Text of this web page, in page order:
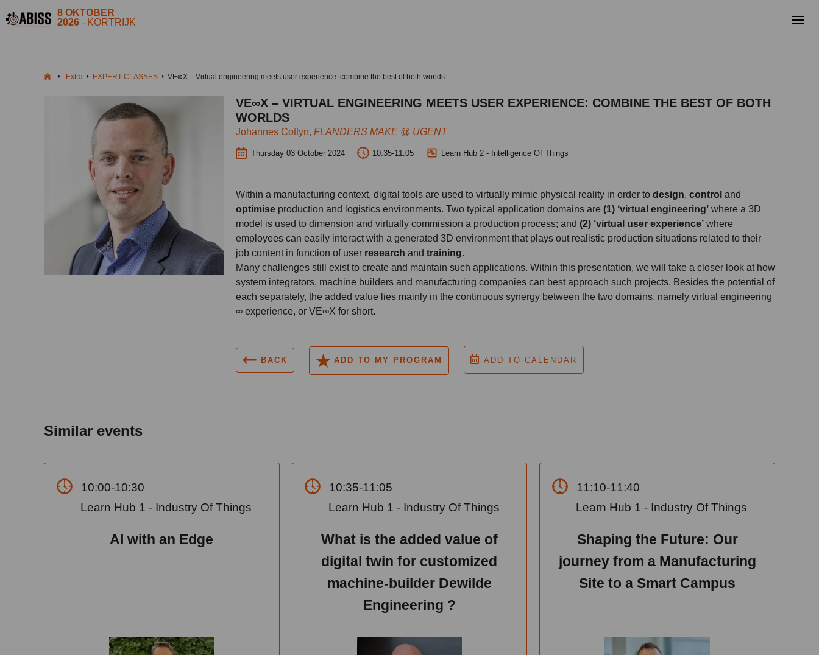
8 OKTOBER
2026- KORTRIJK
Extra EXPERT CLASSES VE∞X – Virtual engineering meets user experience: combine the best of both worlds
VE∞X – VIRTUAL ENGINEERING MEETS USER EXPERIENCE: COMBINE THE BEST OF BOTH
WORLDS
Johannes Cottyn, FLANDERS MAKE @ UGENT
Thursday 03 October 2024 10:35-11:05 Learn Hub 2 - Intelligence Of Things
Within a manufacturing context, digital tools are used to virtually mimic physical reality in order to design, control and
optimise production and logistics environments. Two typical application domains are (1) ‘virtual engineering’ where a 3D
model is used to dimension and virtually commission a production process; and (2) ‘virtual user experience’ where
employees can easily interact with a generated 3D environment that plays out realistic production situations related to their
job content in function of user research and training.
Many challenges still exist to create and maintain such applications. Within this presentation, we will take a closer look at how
system integrators, machine builders and manufacturing companies can best approach such projects. Besides the potential of
each separately, the added value lies mainly in the continuous synergy between the two domains, namely virtual engineering
∞ experience, or VE∞X for short.
BACK ADD TO MY PROGRAM ADD TO CALENDAR
Similar events
10:00-10:30
Learn Hub 1 - Industry Of Things
AI with an Edge
10:35-11:05
Learn Hub 1 - Industry Of Things
What is the added value of
digital twin for customized
machine-builder Dewilde
Engineering ?
11:10-11:40
Learn Hub 1 - Industry Of Things
Shaping the Future: Our
journey from a Manufacturing
Site to a Smart Campus